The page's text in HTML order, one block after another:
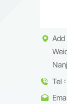
Tel